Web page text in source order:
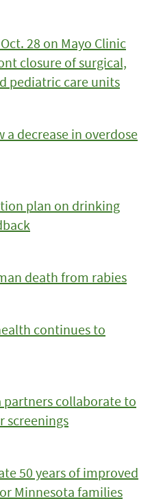
28 on Mayo Clinic
closure of surgical,
pediatric care units
decrease in overdose
plan on drinking
death from rabies
continues to
collaborate to
screenings
50 years of improved
Minnesota families